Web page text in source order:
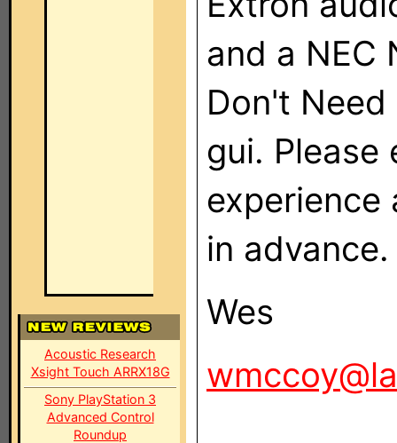
Acoustic Research
Xsight Touch ARRX18G
Sony PlayStation 3
Advanced Control
Roundup
and a NEC
Don't
gui. Please
experience
in advance.
Wes